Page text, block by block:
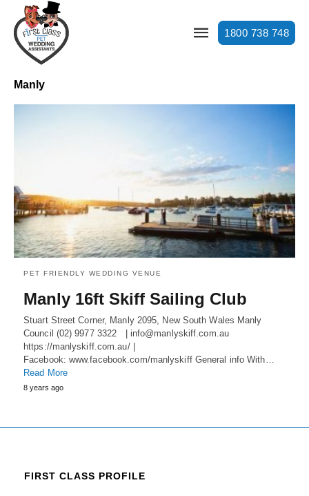
1800 738 748
Manly
PET FRIENDLY WEDDING VENUE
Manly 16ft Skiff Sailing Club
Stuart Street Corner, Manly 2095, New South Wales Manly
Council (02) 9977 3322 | info@manlyskiff.com.au
https://manlyskiff.com.au/ |
Facebook: www.facebook.com/manlyskiff General info With…
Read More
8 years ago
FIRST CLASS PROFILE